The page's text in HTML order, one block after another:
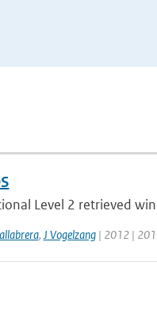
Level 2 retrieved
, J Vogelzang| 2012 |